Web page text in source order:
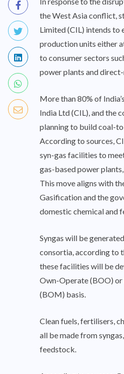
the West Asia conflict,
Limited (CIL) intends to
production units either
to consumer sectors
power plants and
More than 80% of
India Ltd (CIL), and the
planning to build coal-
According to sources,
syn-gas facilities to
gas-based power
This move aligns with
Gasification and the
domestic chemical and
Syngas will be
consortia, according to
these facilities will be
Own-Operate (BOO)
(BOM) basis.
Clean fuels, fertilisers,
all be made from
feedstock.